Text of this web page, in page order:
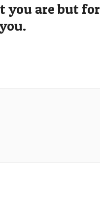
you are but for